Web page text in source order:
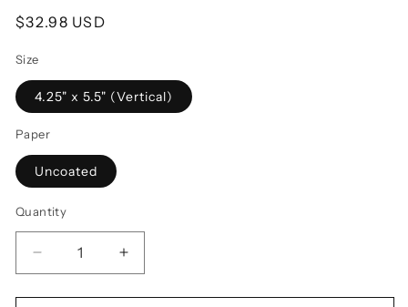
Regular
$32.98 USD
Size
4.25" x 5.5" (Vertical)
Paper
Uncoated
Quantity
Decrease
quantity
for
Increase
quantity
for